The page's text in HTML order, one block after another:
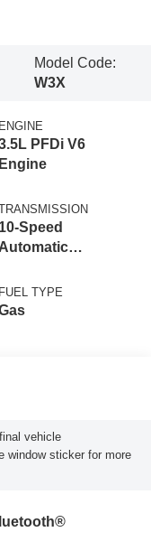
Model Code:
W3X
ENGINE
PFDi V6
Engine
10-Speed
Automatic
SelectShift®
FUEL TYPE
vehicle
window sticker for more